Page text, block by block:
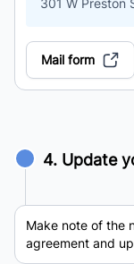
301 W Preston
Mail form
4. Update
Make note of the
agreement and